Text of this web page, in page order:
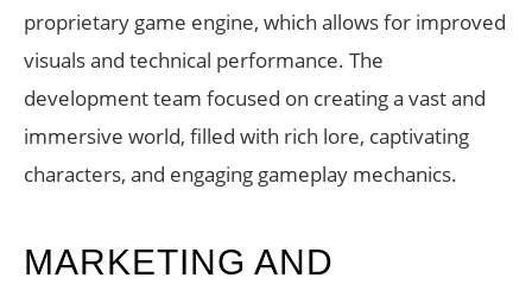
proprietary game engine, which allows for improved
visuals and technical performance. The
development team focused on creating a vast and
immersive world, filled with rich lore, captivating
characters, and engaging gameplay mechanics.
MARKETING AND